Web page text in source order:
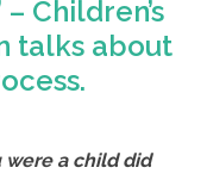
Children’s
talks about
were a child did